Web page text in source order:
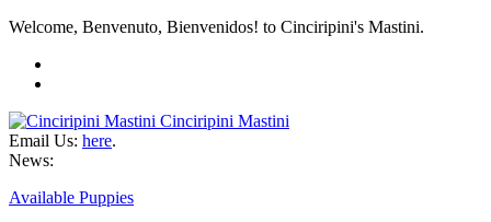
Welcome, Benvenuto, Bienvenidos! to Cinciripini's Mastini.
Cinciripini Mastini
Email Us: here.
News:
Available Puppies